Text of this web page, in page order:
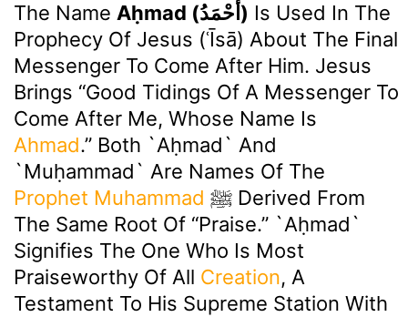
The Name
Aḥmad (أَحْمَدُ) Is Used In The
Prophecy Of Jesus (ʿĪsā) About The Final
Messenger To Come After Him. Jesus
Brings “good Tidings Of A Messenger To
Come After Me, Whose Name Is
Ahmad.” Both `Aḥmad` And
`Muḥammad` Are Names Of The
Prophet Muhammad
The Same Root Of “praise.” `Aḥmad`
Signifies The One Who Is Most
Praiseworthy Of All Creation, A
Testament To His Supreme Station With